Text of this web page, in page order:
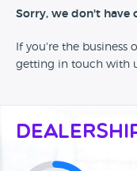
Sorry, we don't have
If you're the business
getting in touch with